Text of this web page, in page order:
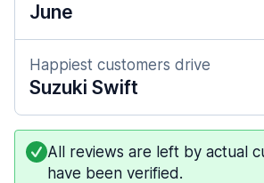
June
Happiest customers drive
Suzuki Swift
All reviews are left by actual
have been verified.